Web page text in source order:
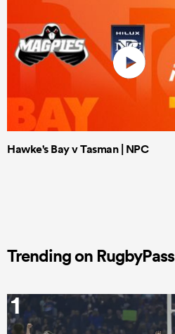
Hawke's Bay v Tasman | NPC
Trending on RugbyPass
1